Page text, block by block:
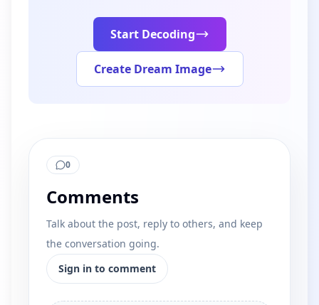
Start Decoding
Create Dream Image
0
Comments
Talk about the post, reply to others, and keep
the conversation going.
Sign in to comment